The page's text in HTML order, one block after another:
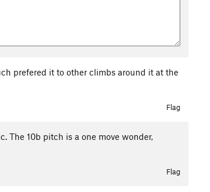
prefered it to other climbs around it at the
Flag
The 10b pitch is a one move wonder,
Flag